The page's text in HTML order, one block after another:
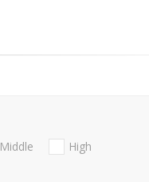
Middle
High